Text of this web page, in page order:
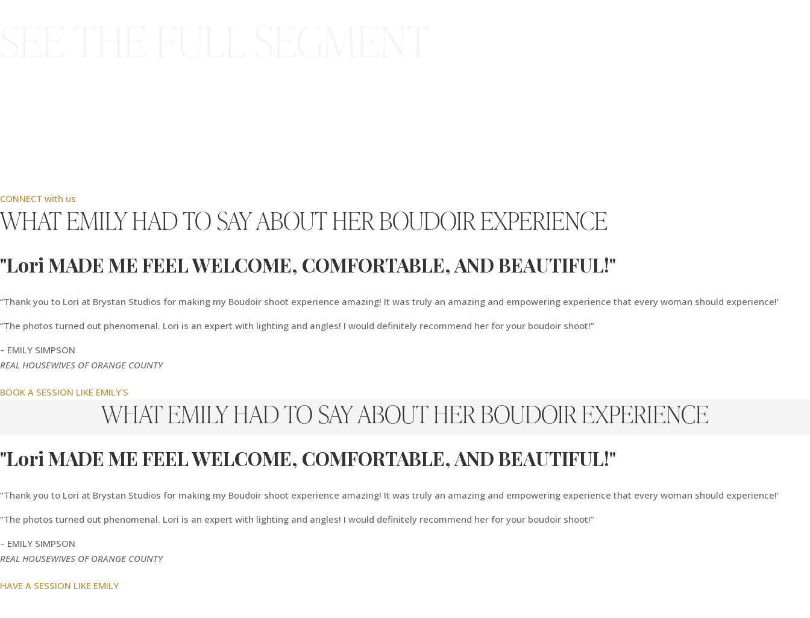
CONNECT with us
WHAT EMILY HAD TO SAY ABOUT HER BOUDOIR EXPERIENCE
"Lori MADE ME FEEL WELCOME, COMFORTABLE, AND BEAUTIFUL!"
“Thank you to Lori at Brystan Studios for making my Boudoir shoot experience amazing! It was truly an amazing and empowering experience that every woman should experience!’
“The photos turned out phenomenal. Lori is an expert with lighting and angles! I would definitely recommend her for your boudoir shoot!”
– EMILY SIMPSON
REAL HOUSEWIVES OF ORANGE COUNTY
BOOK A SESSION LIKE EMILY'S
WHAT EMILY HAD TO SAY ABOUT HER BOUDOIR EXPERIENCE
"Lori MADE ME FEEL WELCOME, COMFORTABLE, AND BEAUTIFUL!"
“Thank you to Lori at Brystan Studios for making my Boudoir shoot experience amazing! It was truly an amazing and empowering experience that every woman should experience!’
“The photos turned out phenomenal. Lori is an expert with lighting and angles! I would definitely recommend her for your boudoir shoot!”
– EMILY SIMPSON
REAL HOUSEWIVES OF ORANGE COUNTY
HAVE A SESSION LIKE EMILY